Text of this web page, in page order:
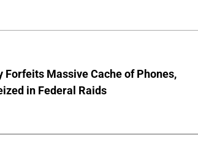
Forfeits Massive Cache of Phones,
in Federal Raids